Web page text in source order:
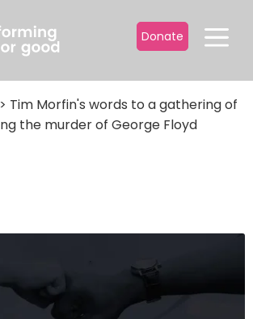
Donate
> Tim Morfin's words to a gathering of
the murder of George Floyd